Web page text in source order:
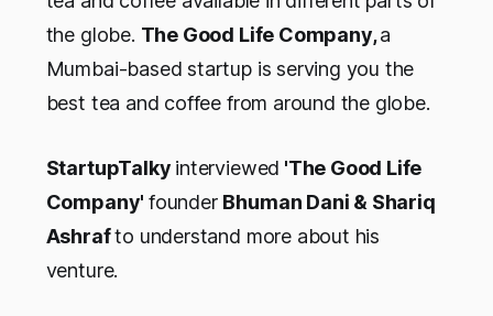
the globe. The Good Life Company,a
Mumbai-based startup is serving you the
best tea and coffee from around the globe.
StartupTalky interviewed 'The Good Life
Company' founder Bhuman Dani & Shariq
Ashrafto understand more about his
venture.